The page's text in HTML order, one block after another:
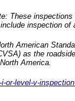
These
inspection of
American
as the
America.
or-level-v-